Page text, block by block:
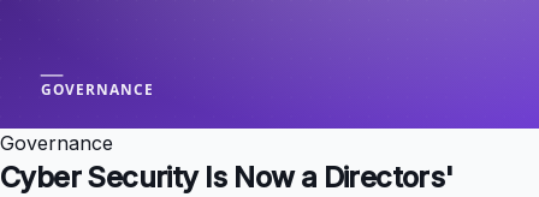
Governance
Cyber Security Is Now a Directors'